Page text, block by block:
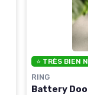
⭐ TRÈS BIEN
RING
Battery